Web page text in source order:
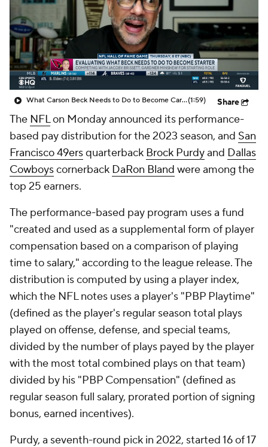
What Carson Beck Needs to Do to Become Cardinals Starter(1:59) Share
The NFLon Monday announced its performance-
based pay distribution for the 2023 season, and San
Francisco 49ersquarterback Brock Purdyand Dallas
Cowboyscornerback DaRon Bland were among the
top 25 earners.
The performance-based pay program uses a fund
"created and used as a supplemental form of player
compensation based on a comparison of playing
time to salary," according to the league release. The
distribution is computed by using a player index,
which the NFL notes uses a player's "PBP Playtime"
(defined as the player's regular season total plays
played on offense, defense, and special teams,
divided by the number of plays payed by the player
with the most total combined plays on that team)
divided by his "PBP Compensation" (defined as
regular season full salary, prorated portion of signing
bonus, earned incentives).
Purdy, a seventh-round pick in 2022, started 16 of 17